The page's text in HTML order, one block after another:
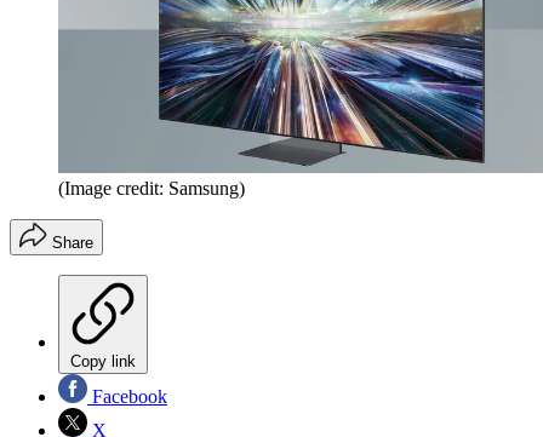
(Image credit: Samsung)
Share
Copy link
Facebook
X